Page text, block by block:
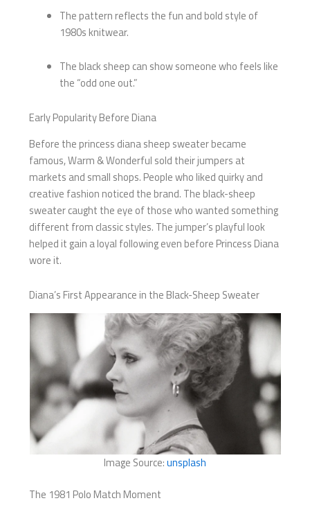
The pattern reflects the fun and bold style of
1980s knitwear.
The black sheep can show someone who feels like
the “odd one out.”
Early Popularity Before Diana
Before the princess diana sheep sweater became
famous, Warm & Wonderful sold their jumpers at
markets and small shops. People who liked quirky and
creative fashion noticed the brand. The black-sheep
sweater caught the eye of those who wanted something
different from classic styles. The jumper’s playful look
helped it gain a loyal following even before Princess Diana
wore it.
Diana’s First Appearance in the Black-Sheep Sweater
Image Source:unsplash
The 1981 Polo Match Moment